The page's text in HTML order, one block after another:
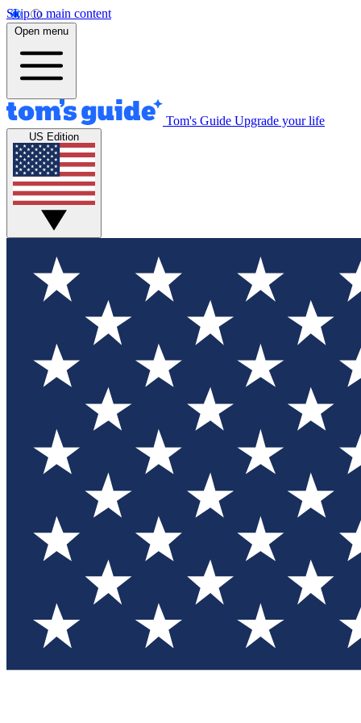
Skip to main content
Open menu
Tom's Guide Upgrade your life
US Edition